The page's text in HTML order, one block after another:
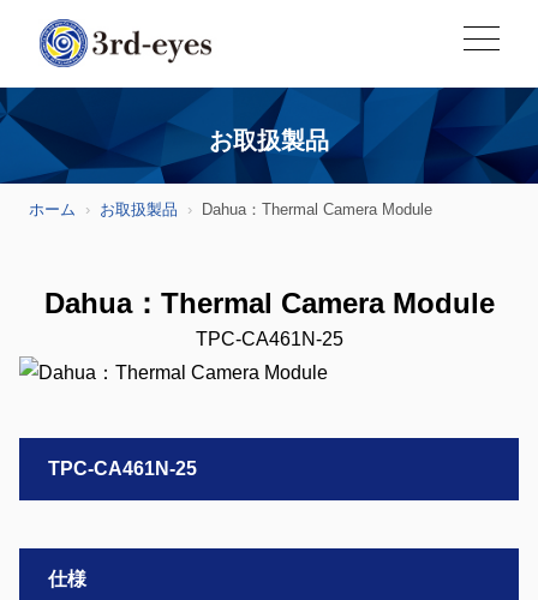
お取扱製品
ホーム お取扱製品 Dahua：Thermal Camera Module
Dahua：Thermal Camera Module
TPC-CA461N-25
TPC-CA461N-25
仕様